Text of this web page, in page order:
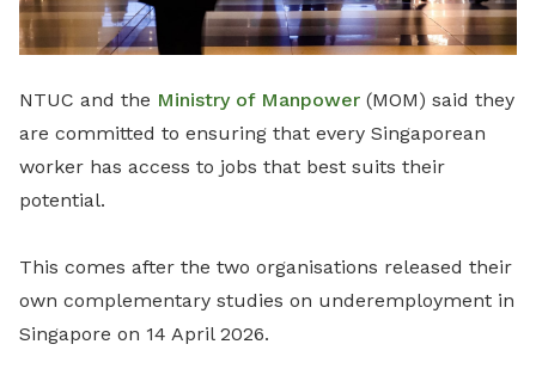
NTUC and the Ministry of Manpower (MOM) said they
are committed to ensuring that every Singaporean
worker has access to jobs that best suits their
potential.
This comes after the two organisations released their
own complementary studies on underemployment in
Singapore on 14 April 2026.